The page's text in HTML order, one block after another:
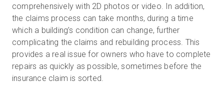
comprehensively with 2D photos or video. In addition,
the claims process can take months, during a time
which a building’s condition can change, further
complicating the claims and rebuilding process. This
provides a real issue for owners who have to complete
repairs as quickly as possible, sometimes before the
insurance claim is sorted.